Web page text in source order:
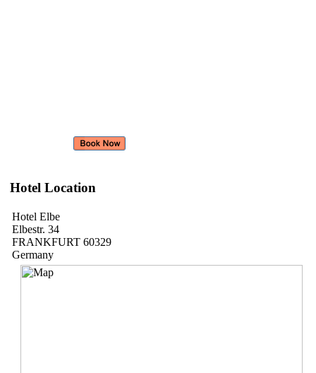
Hotel Location
Hotel Elbe
Elbestr. 34
FRANKFURT 60329
Germany